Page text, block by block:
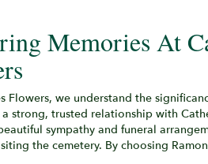
Memories At
Flowers, we understand the
strong, trusted relationship with
sympathy and funeral
the cemetery. By choosing